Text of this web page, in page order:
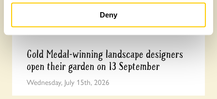
Deny
Gold Medal-winning landscape designers
open their garden on 13 September
Wednesday, July 15th, 2026